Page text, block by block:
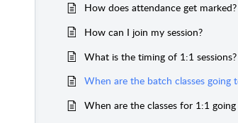
How does attendance get marked?
How can I join my session?
What is the timing of 1:1 sessions?